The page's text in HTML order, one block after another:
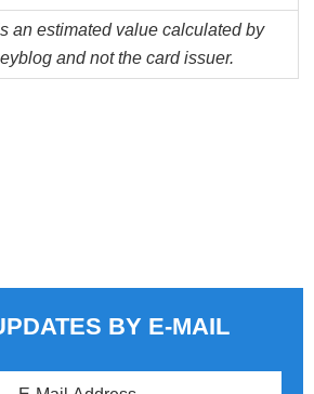
an estimated value calculated by
and not the card issuer.
BY E-MAIL